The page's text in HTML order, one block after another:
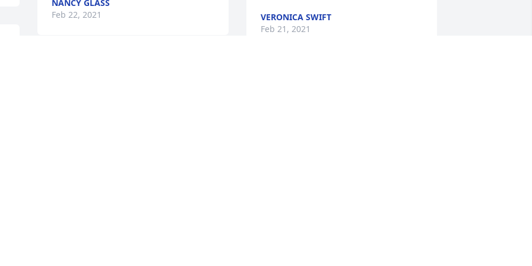
NANCY GLASS
Feb 22, 2021
VERONICA SWIFT
Feb 21, 2021